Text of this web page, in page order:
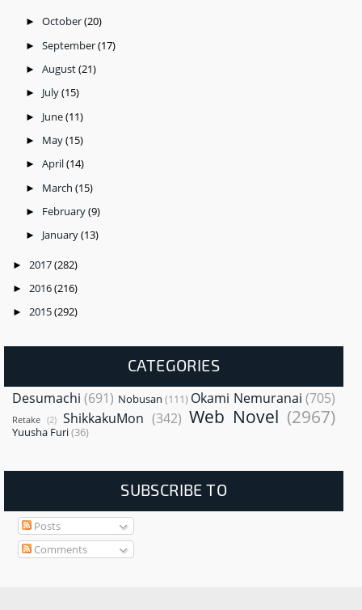
► October(20)
► September(17)
► August(21)
► July(15)
► June(11)
► May(15)
► April(14)
► March (15)
► February(9)
► January(13)
► 2017(282)
► 2016(216)
► 2015(292)
CATEGORIES
Desumachi (691) Nobusan (111) Okami Nemuranai (705)
Retake (2) ShikkakuMon (342) Web Novel (2967)
Yuusha Furi(36)
SUBSCRIBE TO
Posts
Comments